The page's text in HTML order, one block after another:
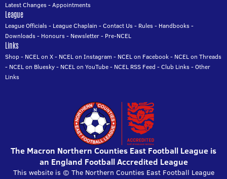
Latest Changes-Appointments
League
League Officials- League Chaplain -Contact Us- Rules- Handbooks-
Downloads- Honours- Newsletter- Pre-NCEL
Links
Shop- NCEL on X- NCEL on Instagram - NCEL on Facebook- NCEL on Threads
- NCEL on Bluesky- NCEL on YouTube- NCEL RSS Feed -Club Links-Other
Links
The Macron Northern Counties East Football League is
an England Football Accredited League
This website is © The Northern Counties East Football League